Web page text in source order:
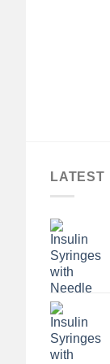
LATEST